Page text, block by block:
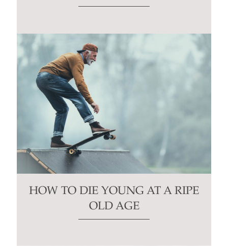
HOW TO DIE YOUNG AT A RIPE
OLD AGE